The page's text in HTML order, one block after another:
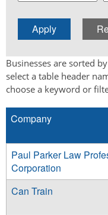
Businesses are sorted
select a table header
choose a keyword or
Company
Paul Parker Law
Corporation
Can Train